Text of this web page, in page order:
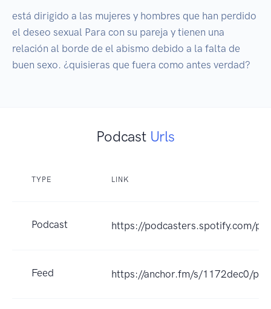
está dirigido a las mujeres y hombres que han perdido
el deseo sexual Para con su pareja y tienen una
relación al borde de el abismo debido a la falta de
buen sexo. ¿quisieras que fuera como antes verdad?
Podcast Urls
TYPE LINK
Podcast https://podcasters.spotify.com/
Feed https://anchor.fm/s/1172dec0/